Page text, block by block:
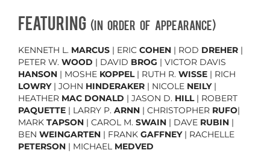
FEATURING (in order of appearance)
KENNETH L. MARCUS | ERIC COHEN | ROD DREHER |
PETER W. WOOD | DAVID BROG | VICTOR DAVIS
HANSON | MOSHE KOPPEL| RUTH R. WISSE | RICH
LOWRY| JOHN HINDERAKER | NICOLE NEILY|
HEATHER MAC DONALD | JASON D. HILL| ROBERT
PAQUETTE | LARRY P. ARNN | CHRISTOPHER RUFO|
MARK TAPSON | CAROL M. SWAIN | DAVE RUBIN |
BEN WEINGARTEN | FRANK GAFFNEY| RACHELLE
PETERSON | MICHAEL MEDVED